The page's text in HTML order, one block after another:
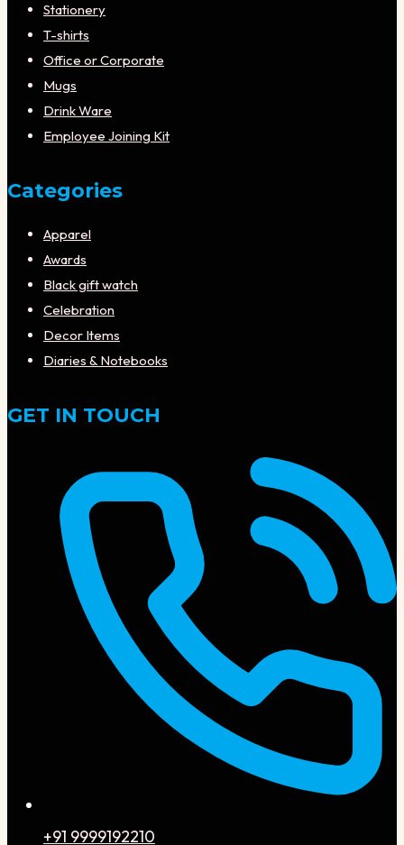
Stationery
T-shirts
Office or Corporate
Mugs
Drink Ware
Employee Joining Kit
Categories
Apparel
Awards
Black gift watch
Celebration
Decor Items
Diaries & Notebooks
GET IN TOUCH
+91 9999192210